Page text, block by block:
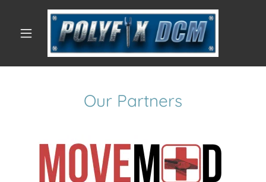
Our Partners